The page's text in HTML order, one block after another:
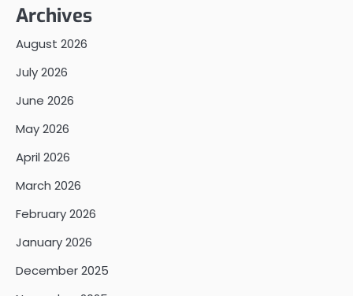
Archives
August 2026
July 2026
June 2026
May 2026
April 2026
March 2026
February 2026
January 2026
December 2025